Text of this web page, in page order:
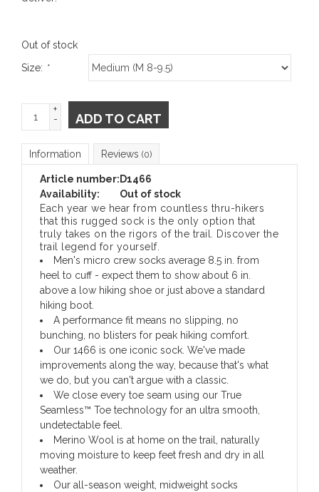
Out of stock
Size: *
+
-
ADD TO CART
Information Reviews (0)
Article number: D1466
Availability:
Out of stock
Each year we hear from countless thru-hikers
that this rugged sock is the only option that
truly takes on the rigors of the trail. Discover the
trail legend for yourself.
Men's micro crew socks average 8.5 in. from
heel to cuff - expect them to show about 6 in.
above a low hiking shoe or just above a standard
hiking boot.
A performance fit means no slipping, no
bunching, no blisters for peak hiking comfort.
Our 1466 is one iconic sock. We've made
improvements along the way, because that's what
we do, but you can't argue with a classic.
We close every toe seam using our True
Seamless™ Toe technology for an ultra smooth,
undetectable feel.
Merino Wool is at home on the trail, naturally
moving moisture to keep feet fresh and dry in all
weather.
Our all-season weight, midweight socks